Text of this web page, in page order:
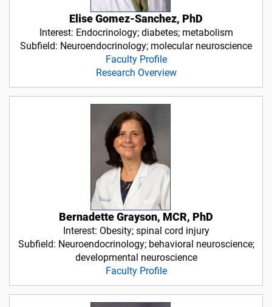
Elise Gomez-Sanchez, PhD
Interest: Endocrinology; diabetes; metabolism
Subfield: Neuroendocrinology; molecular neuroscience
Faculty Profile
Research Overview
Bernadette Grayson, MCR, PhD
Interest: Obesity; spinal cord injury
Subfield: Neuroendocrinology; behavioral neuroscience;
developmental neuroscience
Faculty Profile